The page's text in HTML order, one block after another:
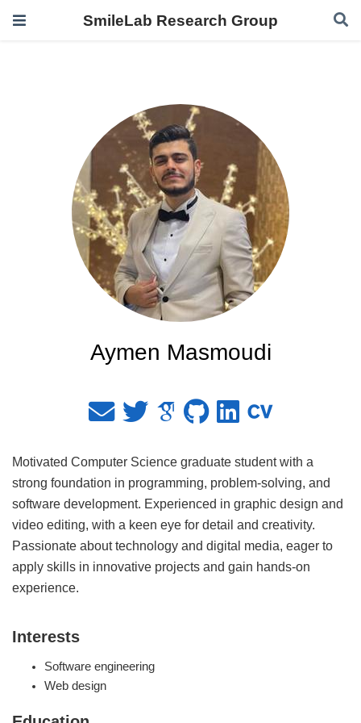
SmileLab Research Group
Aymen Masmoudi
Motivated Computer Science graduate student with a
strong foundation in programming, problem-solving, and
software development. Experienced in graphic design and
video editing, with a keen eye for detail and creativity.
Passionate about technology and digital media, eager to
apply skills in innovative projects and gain hands-on
experience.
Interests
Software engineering
Web design